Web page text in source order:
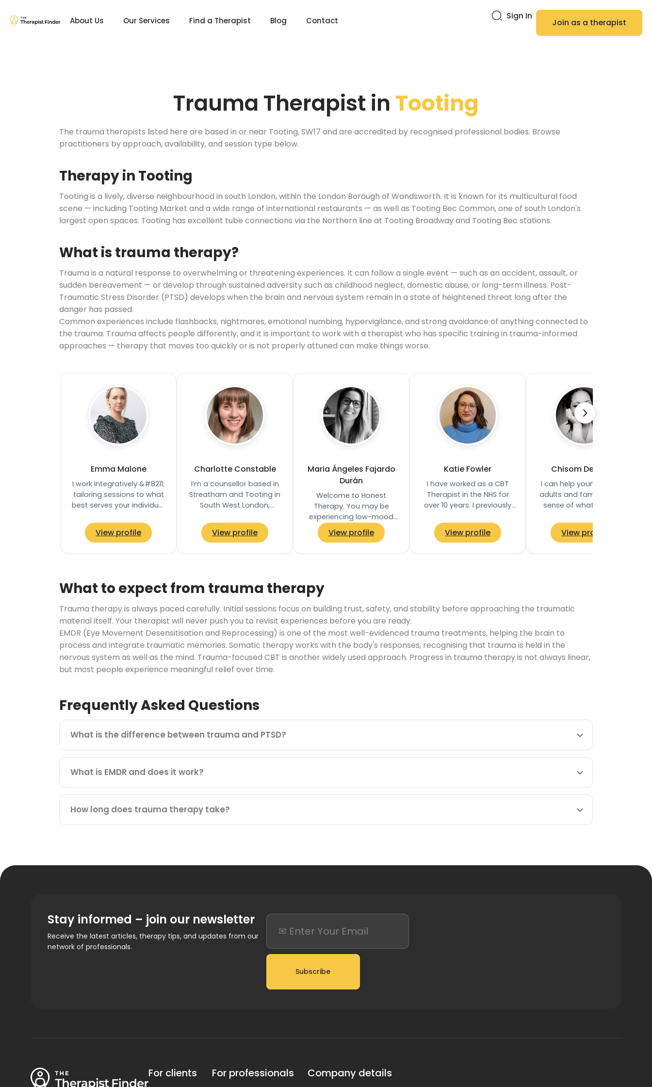
About Us Our Services Find a Therapist Blog Contact Sign In
Join as a therapist
Trauma Therapist in Tooting
The trauma therapists listed here are based in or near Tooting, SW17 and are accredited by recognised professional bodies. Browse
practitioners by approach, availability, and session type below.
Therapy in Tooting
Tooting is a lively, diverse neighbourhood in south London, within the London Borough of Wandsworth. It is known for its multicultural food
scene — including Tooting Market and a wide range of international restaurants — as well as Tooting Bec Common, one of south London's
largest open spaces. Tooting has excellent tube connections via the Northern line at Tooting Broadway and Tooting Bec stations.
What is trauma therapy?
Trauma is a natural response to overwhelming or threatening experiences. It can follow a single event — such as an accident, assault, or
sudden bereavement — or develop through sustained adversity such as childhood neglect, domestic abuse, or long-term illness. Post-
Traumatic Stress Disorder (PTSD) develops when the brain and nervous system remain in a state of heightened threat long after the
danger has passed.
Common experiences include flashbacks, nightmares, emotional numbing, hypervigilance, and strong avoidance of anything connected to
the trauma. Trauma affects people differently, and it is important to work with a therapist who has specific training in trauma-informed
approaches — therapy that moves too quickly or is not properly attuned can make things worse.
Emma Malone
I work integratively &#8211;
tailoring sessions to what
best serves your individual
rooted in Psychodynamic…
View profile
Charlotte Constable
I’m a counsellor based in
Streatham and Tooting in
South West London,
appointments. I provide a…
View profile
Maria Ángeles Fajardo
Durán
Welcome to Honest
Therapy. You may be
experiencing low-mood
and sadness; overwhelm
or anxiety; you may be
View profile
Katie Fowler
I have worked as a CBT
Therapist in the NHS for
over 10 years. I previously
Therapist role in an NHS
service in West…
View profile
Chisom Deborah
I can help young people,
adults and families make
sense of what they are
more supported in the
process. My…
View profile
What to expect from trauma therapy
Trauma therapy is always paced carefully. Initial sessions focus on building trust, safety, and stability before approaching the traumatic
material itself. Your therapist will never push you to revisit experiences before you are ready.
EMDR (Eye Movement Desensitisation and Reprocessing) is one of the most well-evidenced trauma treatments, helping the brain to
process and integrate traumatic memories. Somatic therapy works with the body's responses, recognising that trauma is held in the
nervous system as well as the mind. Trauma-focused CBT is another widely used approach. Progress in trauma therapy is not always linear,
but most people experience meaningful relief over time.
Frequently Asked Questions
What is the difference between trauma and PTSD?
What is EMDR and does it work?
How long does trauma therapy take?
Stay informed – join our newsletter
Receive the latest articles, therapy tips, and updates from our
network of professionals.
Subscribe
For clients For professionals Company details